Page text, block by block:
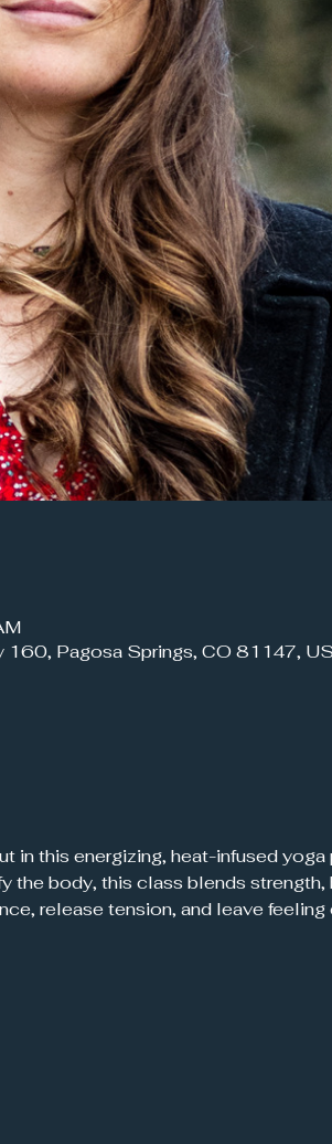
160, Pagosa Springs, CO 81147,
the body, this class blends
release tension, and leave